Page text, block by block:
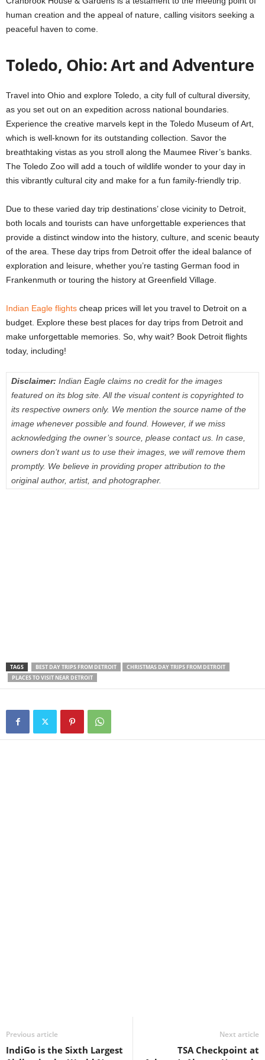
human creation and the appeal of nature, calling visitors seeking a
peaceful haven to come.
Toledo, Ohio: Art and Adventure
Travel into Ohio and explore Toledo, a city full of cultural diversity,
as you set out on an expedition across national boundaries.
Experience the creative marvels kept in the Toledo Museum of Art,
which is well-known for its outstanding collection. Savor the
breathtaking vistas as you stroll along the Maumee River’s banks.
The Toledo Zoo will add a touch of wildlife wonder to your day in
this vibrantly cultural city and make for a fun family-friendly trip.
Due to these varied day trip destinations’ close vicinity to Detroit,
both locals and tourists can have unforgettable experiences that
provide a distinct window into the history, culture, and scenic beauty
of the area. These day trips from Detroit offer the ideal balance of
exploration and leisure, whether you’re tasting German food in
Frankenmuth or touring the history at Greenfield Village.
Indian Eagle flights cheap prices will let you travel to Detroit on a
budget. Explore these best places for day trips from Detroit and
make unforgettable memories. So, why wait? Book Detroit flights
today, including!
Disclaimer: Indian Eagle claims no credit for the images
featured on its blog site. All the visual content is copyrighted to
its respective owners only. We mention the source name of the
image whenever possible and found. However, if we miss
acknowledging the owner’s source, please contact us. In case,
owners don’t want us to use their images, we will remove them
promptly. We believe in providing proper attribution to the
original author, artist, and photographer.
TAGS BEST DAY TRIPS FROM DETROIT
CHRISTMAS DAY TRIPS FROM DETROIT
PLACES TO VISIT NEAR DETROIT
Previous article
IndiGo is the Sixth Largest
Next article
TSA Checkpoint at